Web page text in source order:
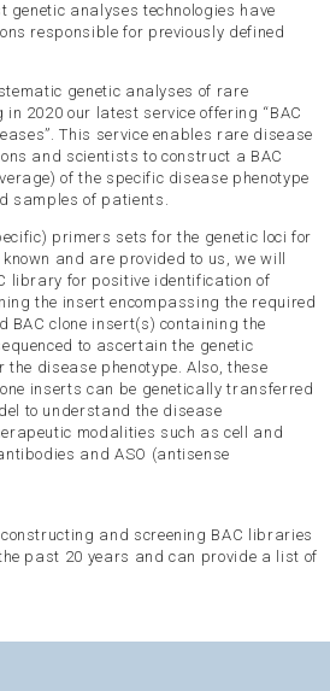
genetic analyses technologies have
responsible for previously defined
genetic analyses of rare
2020 our latest service offering “BAC
This service enables rare disease
and scientists to construct a BAC
of the specific disease phenotype
samples of patients.
primers sets for the genetic loci for
and are provided to us, we will
library for positive identification of
the insert encompassing the required
BAC clone insert(s) containing the
to ascertain the genetic
disease phenotype. Also, these
inserts can be genetically transferred
to understand the disease
modalities such as cell and
and ASO (antisense
and screening BAC libraries
past 20 years and can provide a list of